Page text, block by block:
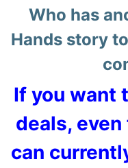
Who has
Hands story
If you want
deals,
can